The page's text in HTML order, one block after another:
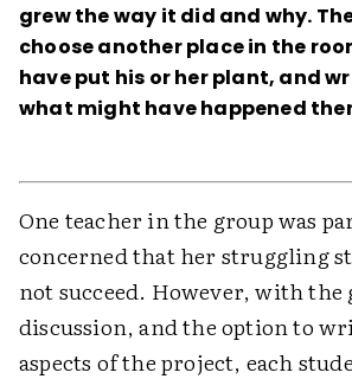
grew the way it did and why.
choose another place in the
have put his or her plant, and
what might have happened
One teacher in the group was
concerned that her struggling
not succeed. However, with the
discussion, and the option to
aspects of the project, each